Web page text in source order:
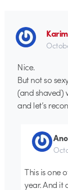
Nice.
But not so
(and shaved)
and let’s
This is one
year. And it